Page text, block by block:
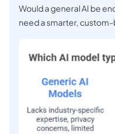
Would a general AI be
need a smarter,